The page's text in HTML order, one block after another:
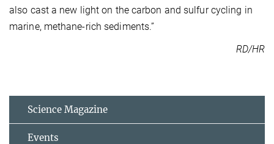
also cast a new light on the carbon and sulfur cycling in
marine, methane-rich sediments.”
RD/HR
Science Magazine
Events